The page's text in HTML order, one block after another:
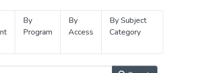
By
Program
By
Access
By Subject
Category